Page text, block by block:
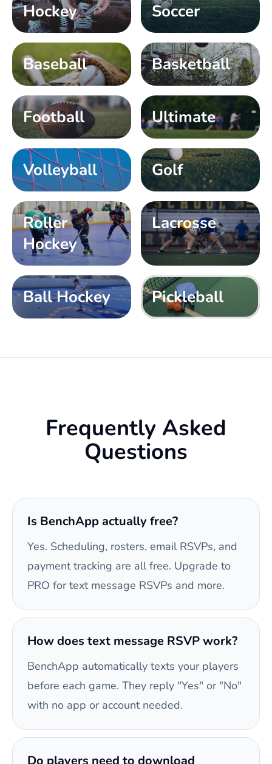
Hockey Soccer
Baseball Basketball
Football Ultimate
Volleyball Golf
Roller
Hockey
Lacrosse
Ball Hockey Pickleball
Frequently Asked
Questions
Is BenchApp actually free?
Yes. Scheduling, rosters, email RSVPs, and
payment tracking are all free. Upgrade to
PRO for text message RSVPs and more.
How does text message RSVP work?
BenchApp automatically texts your players
before each game. They reply "Yes" or "No"
with no app or account needed.